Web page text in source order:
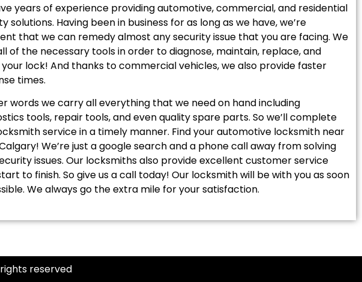
years of experience providing automotive, commercial, and residential
solutions. Having been in business for as long as we have, we’re
that we can remedy almost any security issue that you are facing. We
of the necessary tools in order to diagnose, maintain, replace, and
lock! And thanks to commercial vehicles, we also provide faster
times.
words we carry all everything that we need on hand including
tools, repair tools, and even quality spare parts. So we’ll complete
service in a timely manner. Find your automotive locksmith near
We’re just a google search and a phone call away from solving
issues. Our locksmiths also provide excellent customer service
to finish. So give us a call today! Our locksmith will be with you as soon
We always go the extra mile for your satisfaction.
reserved